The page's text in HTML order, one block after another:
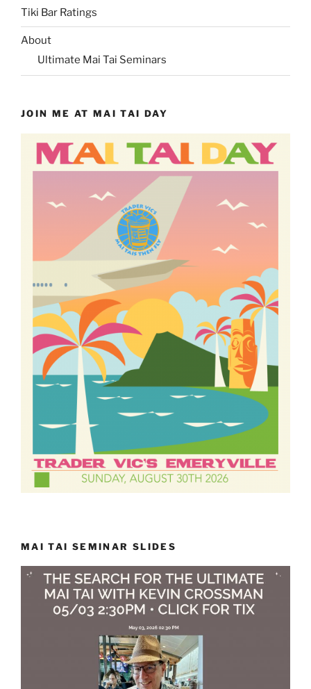
Tiki Bar Ratings
About
Ultimate Mai Tai Seminars
JOIN ME AT MAI TAI DAY
MAI TAI SEMINAR SLIDES